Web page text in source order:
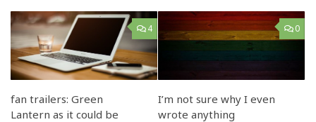
4
fan trailers: Green
Lantern as it could be
0
I’m not sure why I even
wrote anything